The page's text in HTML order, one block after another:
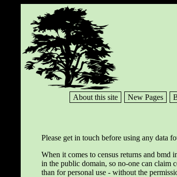
About this site New Pages
Please get in touch before using any data
When it comes to census returns and bmd
in the public domain, so no-one can claim
than for personal use - without the